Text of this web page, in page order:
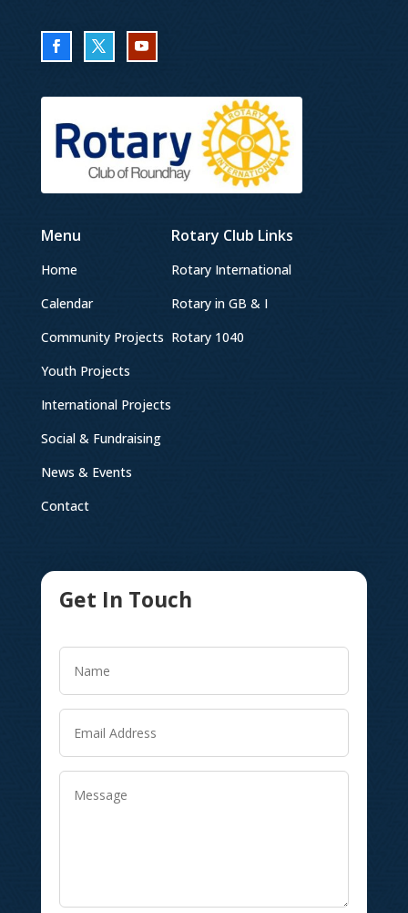
Menu
Home
Calendar
Community Projects
Youth Projects
International Projects
Social & Fundraising
News & Events
Contact
Rotary Club Links
Rotary International
Rotary in GB & I
Rotary 1040
Get In Touch